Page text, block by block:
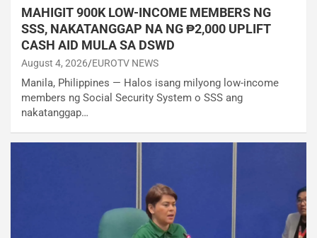
MAHIGIT 900K LOW-INCOME MEMBERS NG
SSS, NAKATANGGAP NA NG ₱2,000 UPLIFT
CASH AID MULA SA DSWD
August 4, 2026 EUROTV NEWS
Manila, Philippines — Halos isang milyong low-income
members ng Social Security System o SSS ang
nakatanggap…